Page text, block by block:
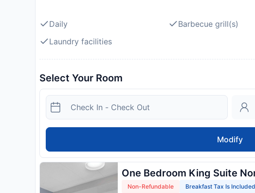
Daily
Barbecue grill(s)
Laundry facilities
Select Your Room
Modify
One Bedroom King Suite
Non-Refundable Breakfast Tax Is